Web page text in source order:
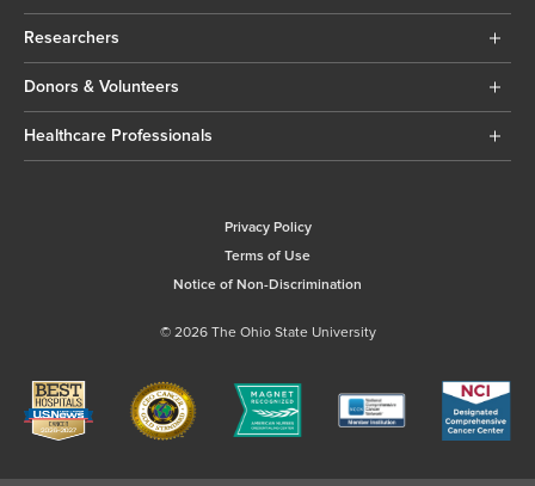
Researchers
Donors & Volunteers
Healthcare Professionals
Privacy Policy
Terms of Use
Notice of Non-Discrimination
© 2026 The Ohio State University